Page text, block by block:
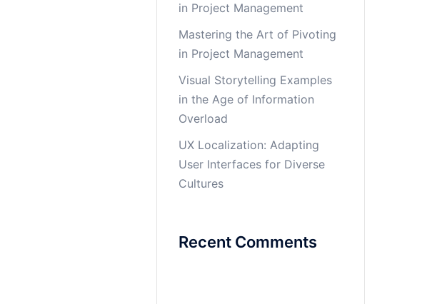
in Project Management
Mastering the Art of Pivoting
in Project Management
Visual Storytelling Examples
in the Age of Information
Overload
UX Localization: Adapting
User Interfaces for Diverse
Cultures
Recent Comments